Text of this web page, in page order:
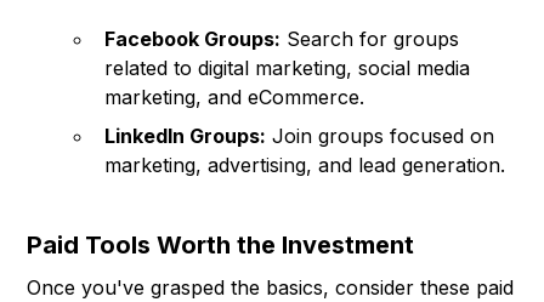
Facebook Groups: Search for groups
related to digital marketing, social media
marketing, and eCommerce.
LinkedIn Groups: Join groups focused on
marketing, advertising, and lead generation.
Paid Tools Worth the Investment
Once you've grasped the basics, consider these paid